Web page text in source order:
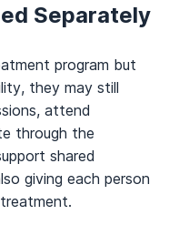
Separately
program but
they may still
attend
through the
shared
giving each person